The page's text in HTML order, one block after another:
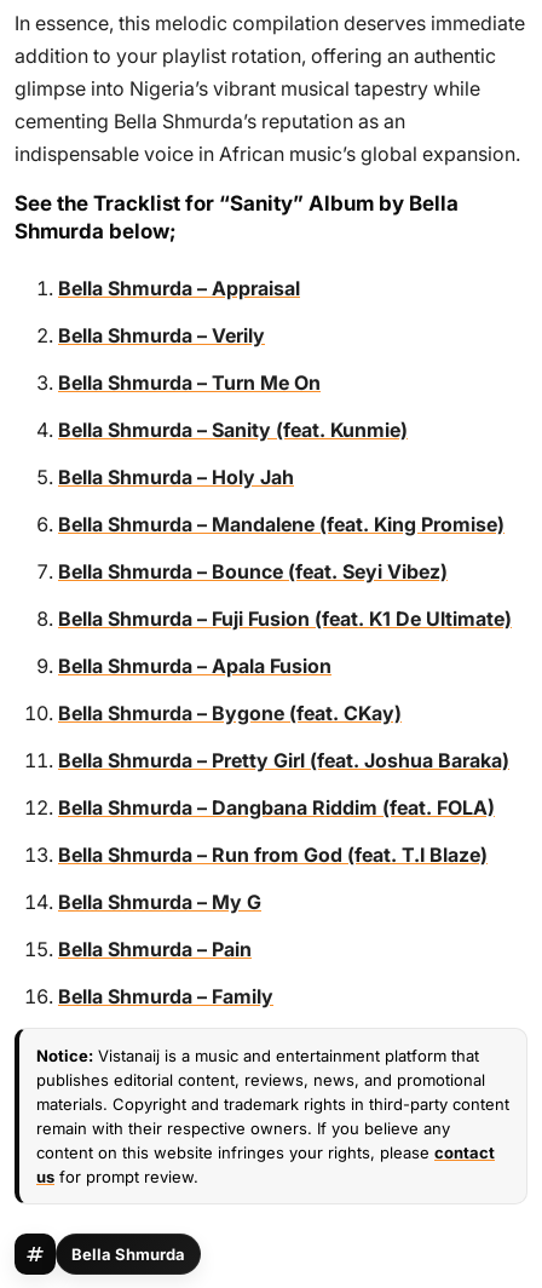
In essence, this melodic compilation deserves immediate
addition to your playlist rotation, offering an authentic
glimpse into Nigeria’s vibrant musical tapestry while
cementing Bella Shmurda’s reputation as an
indispensable voice in African music’s global expansion.
See the Tracklist for “Sanity” Album by Bella
Shmurda below;
Bella Shmurda – Appraisal
Bella Shmurda – Verily
Bella Shmurda – Turn Me On
Bella Shmurda – Sanity (feat. Kunmie)
Bella Shmurda – Holy Jah
Bella Shmurda – Mandalene (feat. King Promise)
Bella Shmurda – Bounce (feat. Seyi Vibez)
Bella Shmurda – Fuji Fusion (feat. K1 De Ultimate)
Bella Shmurda – Apala Fusion
Bella Shmurda – Bygone (feat. CKay)
Bella Shmurda – Pretty Girl (feat. Joshua Baraka)
Bella Shmurda – Dangbana Riddim (feat. FOLA)
Bella Shmurda – Run from God (feat. T.I Blaze)
Bella Shmurda – My G
Bella Shmurda – Pain
Bella Shmurda – Family
Notice: Vistanaij is a music and entertainment platform that
publishes editorial content, reviews, news, and promotional
materials. Copyright and trademark rights in third-party content
remain with their respective owners. If you believe any
content on this website infringes your rights, please contact
us for prompt review.
Bella Shmurda